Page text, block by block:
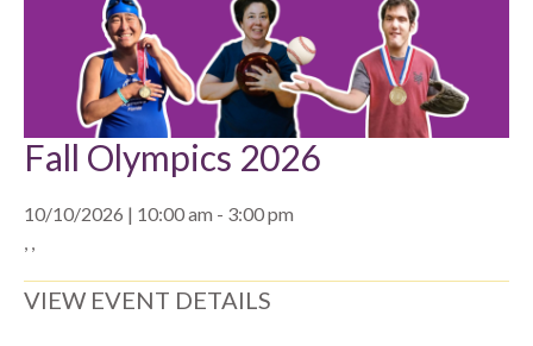
Fall Olympics 2026
10/10/2026 | 10:00 am - 3:00 pm
, ,
VIEW EVENT DETAILS